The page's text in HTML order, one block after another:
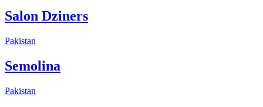
Salon Dziners
Pakistan
Semolina
Pakistan